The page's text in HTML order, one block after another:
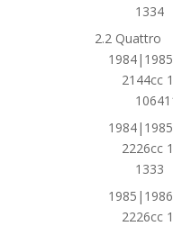
1334
2.2 Quattro
1984|1985
2144cc
2226cc
1333
2226cc